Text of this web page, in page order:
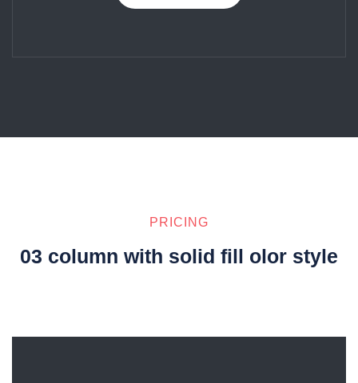
PRICING
03 column with solid fill olor style